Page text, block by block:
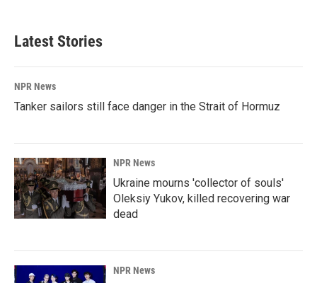
Latest Stories
NPR News
Tanker sailors still face danger in the Strait of Hormuz
NPR News
Ukraine mourns 'collector of souls'
Oleksiy Yukov, killed recovering war
dead
NPR News